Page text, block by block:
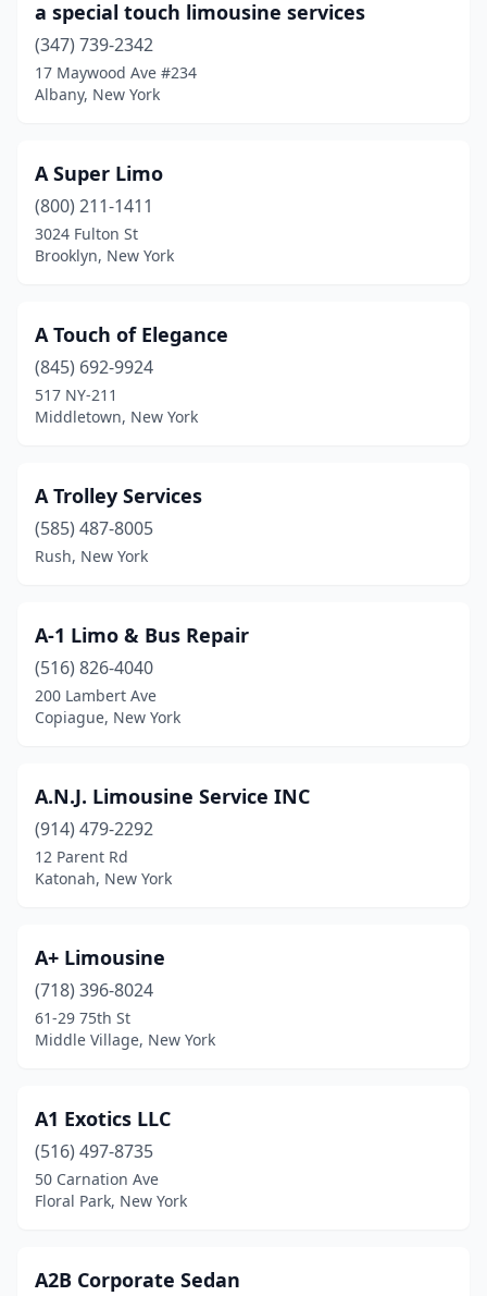
Floral Park
Flushing(12)
Freeport
(5)
Fresh Meadows
Garden City(2)
Geneva(1)
Glen Cove(1)
Glen Oaks(2)
Glens Falls(1)
Great Neck(5)
Hampton Bays(3)
Harrison
(3)
Hartsdale(3)
Hawthorne
Hempstead
Hicksville
Holbrook(2)
Hollis (4)
Huntington Station
Inwood(2)
Island Park(3)
a special touch limousine services
(347) 739-2342
17 Maywood Ave #234
Albany, New York
A Super Limo
(800) 211-1411
3024 Fulton St
Brooklyn, New York
A Touch of Elegance
(845) 692-9924
517 NY-211
Middletown, New York
A Trolley Services
(585) 487-8005
Rush, New York
A-1 Limo & Bus Repair
(516) 826-4040
200 Lambert Ave
Copiague, New York
A.N.J. Limousine Service INC
(914) 479-2292
12 Parent Rd
Katonah, New York
A+ Limousine
(718) 396-8024
61-29 75th St
Middle Village, New York
A1 Exotics LLC
(516) 497-8735
50 Carnation Ave
Floral Park, New York
A2B Corporate Sedan